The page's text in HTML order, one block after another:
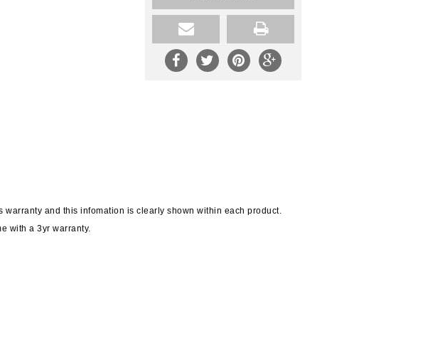
and this infomation is clearly shown within each product.
with a 3yr warranty.